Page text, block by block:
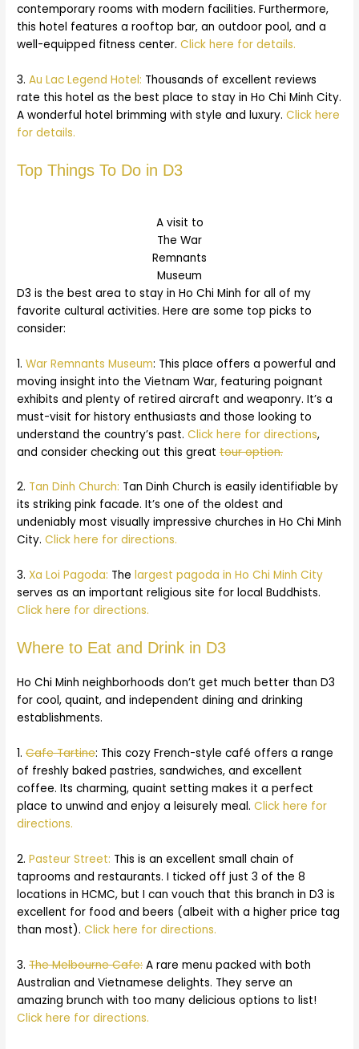
contemporary rooms with modern facilities. Furthermore,
this hotel features a rooftop bar, an outdoor pool, and a
well-equipped fitness center.Click here for details.
3.Au Lac Legend Hotel: Thousands of excellent reviews
rate this hotel as the best place to stay in Ho Chi Minh City.
A wonderful hotel brimming with style and luxury.Click here
for details.
Top Things To Do in D3
A visit to
The War
Remnants
Museum
D3 is the best area to stay in Ho Chi Minh for all of my
favorite cultural activities. Here are some top picks to
consider:
1.War Remnants Museum: This place offers a powerful and
moving insight into the Vietnam War, featuring poignant
exhibits and plenty of retired aircraft and weaponry. It’s a
must-visit for history enthusiasts and those looking to
understand the country’s past.Click here for directions,
and consider checking out this greattour option.
2. Tan Dinh Church: Tan Dinh Church is easily identifiable by
its striking pink facade. It’s one of the oldest and
undeniably most visually impressive churches in Ho Chi Minh
City.Click here for directions.
3.Xa Loi Pagoda: Thelargest pagoda in Ho Chi Minh City
serves as an important religious site for local Buddhists.
Click here for directions.
Where to Eat and Drink in D3
Ho Chi Minh neighborhoods don’t get much better than D3
for cool, quaint, and independent dining and drinking
establishments.
1.Cafe Tartine: This cozy French-style café offers a range
of freshly baked pastries, sandwiches, and excellent
coffee. Its charming, quaint setting makes it a perfect
place to unwind and enjoy a leisurely meal.Click here for
directions.
2.Pasteur Street: This is an excellent small chain of
taprooms and restaurants. I ticked off just 3 of the 8
locations in HCMC, but I can vouch that this branch in D3 is
excellent for food and beers (albeit with a higher price tag
than most).Click here for directions.
3.The Melbourne Cafe: A rare menu packed with both
Australian and Vietnamese delights. They serve an
amazing brunch with too many delicious options to list!
Click here for directions.